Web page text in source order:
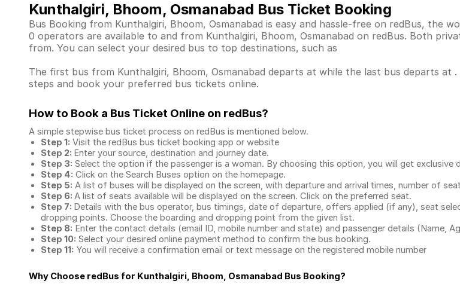
Kunthalgiri, Bhoom, Osmanabad Bus Ticket Booking
Bus Booking from Kunthalgiri, Bhoom, Osmanabad is easy and hassle-free on redBus, the
0 operators are available to and from Kunthalgiri, Bhoom, Osmanabad on redBus. Both
from. You can select your desired bus to top destinations, such as
The first bus from Kunthalgiri, Bhoom, Osmanabad departs at while the last bus departs
steps and book your preferred bus tickets online.
How to Book a Bus Ticket Online on redBus?
A simple stepwise bus ticket process on redBus is mentioned below.
Step 1: Visit the redBus bus ticket booking app or website
Step 2: Enter your source, destination and journey date.
Step 3: Select the option if the passenger is a woman. By choosing this option, you will get exclusive
Step 4: Click on the Search Buses option on the homepage.
Step 5: A list of buses will be displayed on the screen, with departure and arrival times, number of
Step 6: A list of seats available will be displayed on the screen. Click on the preferred seat.
Step 7: Details with the bus operator, bus timings, date of departure, offers applied (if any), seat
dropping points. Choose the boarding and dropping point from the given list.
Step 8: Enter the contact details (email ID, mobile number and state) and passenger details (Name,
Step 10: Select your desired online payment method to confirm the bus booking.
Step 11: You will receive a confirmation email or text message on the registered mobile number
Why Choose redBus for Kunthalgiri, Bhoom, Osmanabad Bus Booking?